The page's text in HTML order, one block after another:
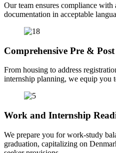
Our team ensures compliance
documentation in acceptable
Comprehensive Pre &
From housing to address
internship planning, we equip you
Work and Internship
We prepare you for work-study
graduation, capitalizing on